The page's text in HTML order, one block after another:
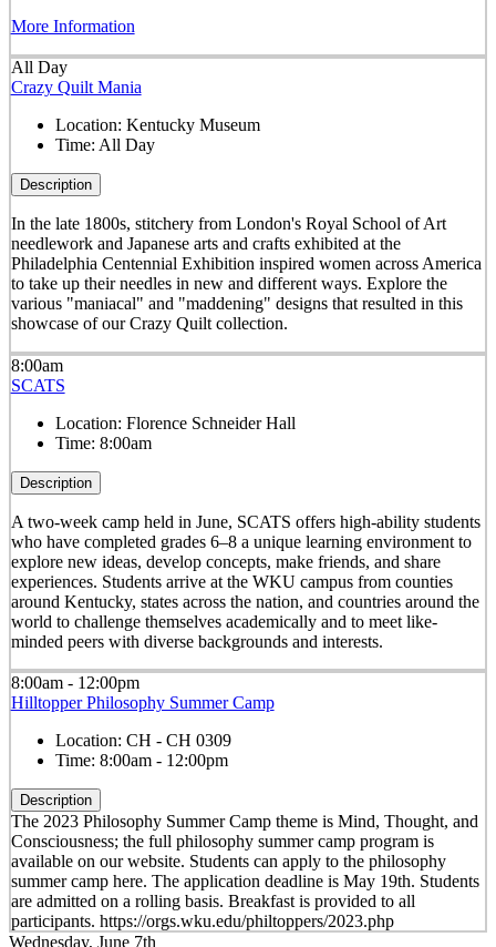
More Information
All Day
Crazy Quilt Mania
Location: Kentucky Museum
Time: All Day
Description
In the late 1800s, stitchery from London's Royal School of Art
needlework and Japanese arts and crafts exhibited at the
Philadelphia Centennial Exhibition inspired women across America
to take up their needles in new and different ways. Explore the
various "maniacal" and "maddening" designs that resulted in this
showcase of our Crazy Quilt collection.
8:00am
SCATS
Location: Florence Schneider Hall
Time: 8:00am
Description
A two-week camp held in June, SCATS offers high-ability students
who have completed grades 6–8 a unique learning environment to
explore new ideas, develop concepts, make friends, and share
experiences. Students arrive at the WKU campus from counties
around Kentucky, states across the nation, and countries around the
world to challenge themselves academically and to meet like-
minded peers with diverse backgrounds and interests.
8:00am - 12:00pm
Hilltopper Philosophy Summer Camp
Location: CH - CH 0309
Time: 8:00am - 12:00pm
Description
The 2023 Philosophy Summer Camp theme is Mind, Thought, and
Consciousness; the full philosophy summer camp program is
available on our website. Students can apply to the philosophy
summer camp here. The application deadline is May 19th. Students
are admitted on a rolling basis. Breakfast is provided to all
participants. https://orgs.wku.edu/philtoppers/2023.php
Wednesday, June 7th